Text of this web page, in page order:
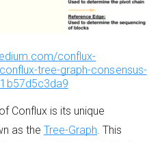
conflux-
tree-graph-consensus-
Conflux is its unique
as the Tree-Graph. This